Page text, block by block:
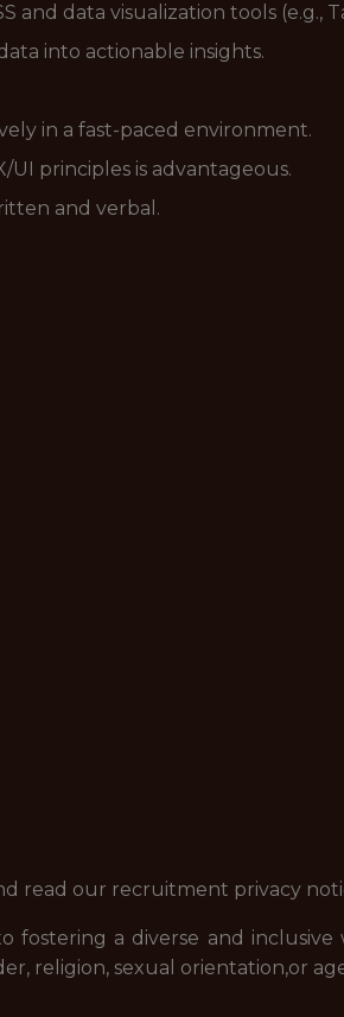
and data visualization tools (e.g.,
into actionable insights.
in a fast-paced environment.
principles is advantageous.
and verbal.
read our recruitment privacy
a diverse and inclusive
religion, sexual orientation,or